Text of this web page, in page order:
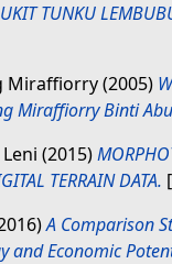
TUNKU
Miraffiorry(2005)
Miraffiorry Binti
(2015)
TERRAIN DATA.
A Comparison
and Economic